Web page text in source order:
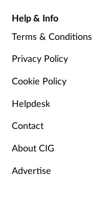
Help & Info
Terms & Conditions
Privacy Policy
Cookie Policy
Helpdesk
Contact
About CIG
Advertise